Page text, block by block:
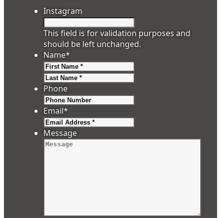
Instagram
This field is for validation purposes and
should be left unchanged.
Name*
Phone
Email*
Message